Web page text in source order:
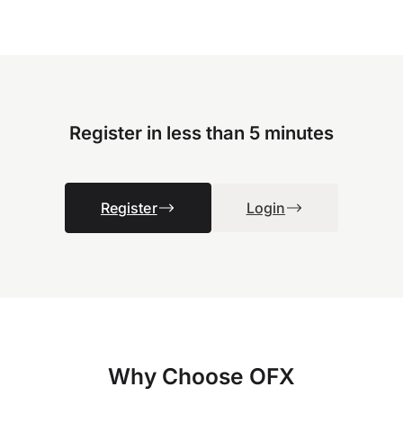
Register in less than 5 minutes
Register Login
Why Choose OFX